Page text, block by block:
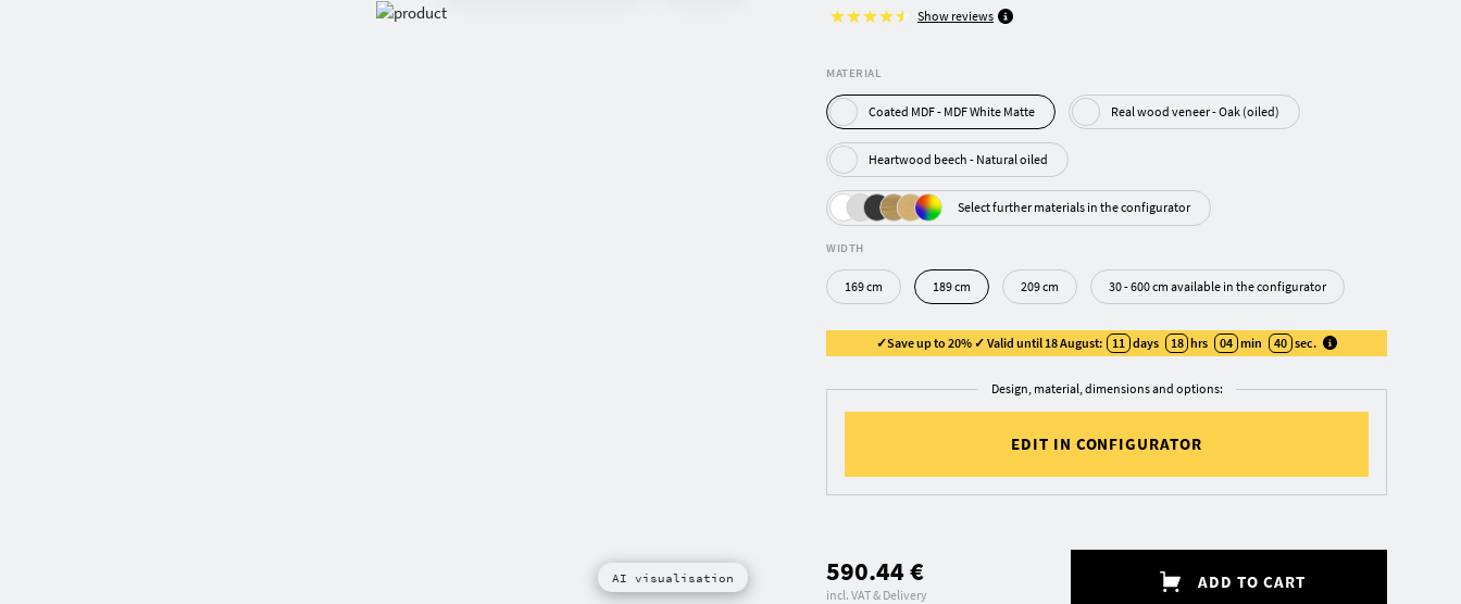
AI visualisation
Show reviews
MATERIAL
Coated MDF - MDF White Matte Real wood veneer - Oak (oiled)
Heartwood beech - Natural oiled
Select further materials in the configurator
WIDTH
169 cm 189 cm 209 cm 30 - 600 cm available in the configurator
✓Save up to 20% ✓ Valid until 18 August: 11 days 18 hrs 04 min 39 sec.
Design, material, dimensions and options:
EDIT IN CONFIGURATOR
590.44 €
incl. VAT & Delivery
ADD TO CART